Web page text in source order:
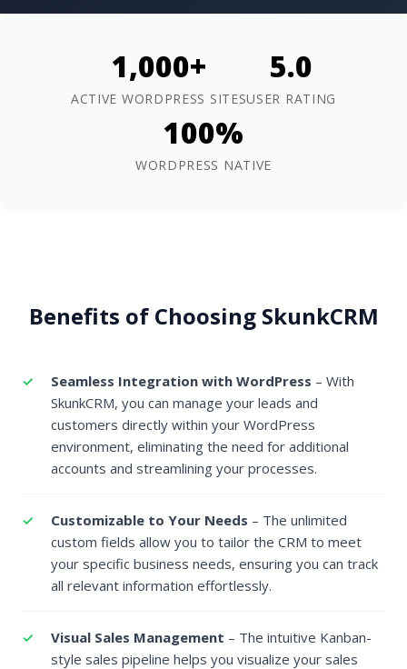
1,000+
ACTIVE WORDPRESS SITES
5.0
USER RATING
100%
WORDPRESS NATIVE
Benefits of Choosing SkunkCRM
Seamless Integration with WordPress – With
SkunkCRM, you can manage your leads and
customers directly within your WordPress
environment, eliminating the need for additional
accounts and streamlining your processes.
Customizable to Your Needs – The unlimited
custom fields allow you to tailor the CRM to meet
your specific business needs, ensuring you can track
all relevant information effortlessly.
Visual Sales Management – The intuitive Kanban-
style sales pipeline helps you visualize your sales